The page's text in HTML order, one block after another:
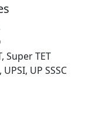
Super TET
UP SSSC